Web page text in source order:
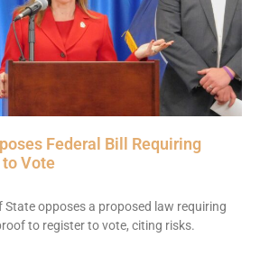
Federal Bill Requiring
Vote
State opposes a proposed law requiring
to register to vote, citing risks.